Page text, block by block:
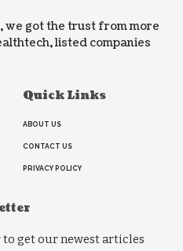
we got the trust from more
listed companies
Quick Links
ABOUT US
CONTACT US
PRIVACY POLICY
get our newest articles